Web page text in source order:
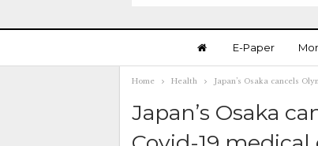
E-Paper
Home Health Japan’s Osaka cancels
Japan’s Osaka